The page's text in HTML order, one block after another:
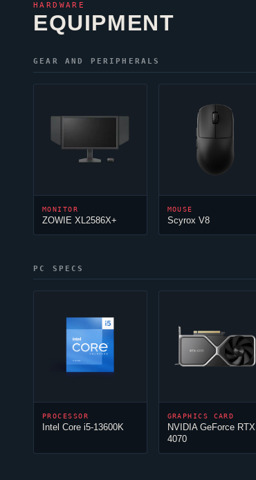
HARDWARE
EQUIPMENT
GEAR AND PERIPHERALS
MONITOR
ZOWIE XL2586X+
MOUSE
Scyrox V8
PC SPECS
PROCESSOR
Intel Core i5-13600K
GRAPHICS CARD
NVIDIA GeForce RTX
4070